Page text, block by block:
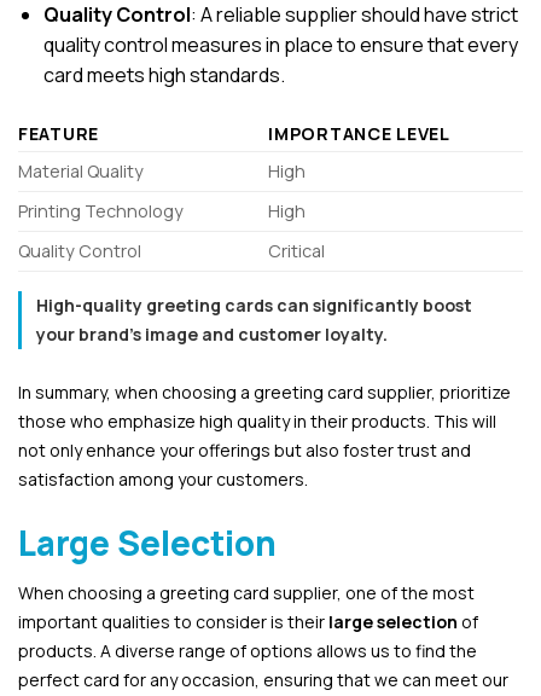
Quality Control: A reliable supplier should have strict
quality control measures in place to ensure that every
card meets high standards.
FEATURE
IMPORTANCE LEVEL
Material Quality
High
Printing Technology
High
Quality Control
Critical
High-quality greeting cards can significantly boost
your brand’s image and customer loyalty.
In summary, when choosing a greeting card supplier, prioritize
those who emphasize high quality in their products. This will
not only enhance your offerings but also foster trust and
satisfaction among your customers.
Large Selection
When choosing a greeting card supplier, one of the most
important qualities to consider is their large selection of
products. A diverse range of options allows us to find the
perfect card for any occasion, ensuring that we can meet our